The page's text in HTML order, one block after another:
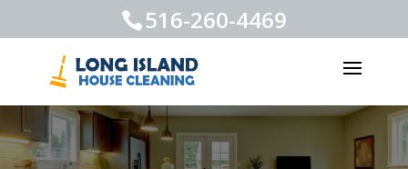
516-260-4469